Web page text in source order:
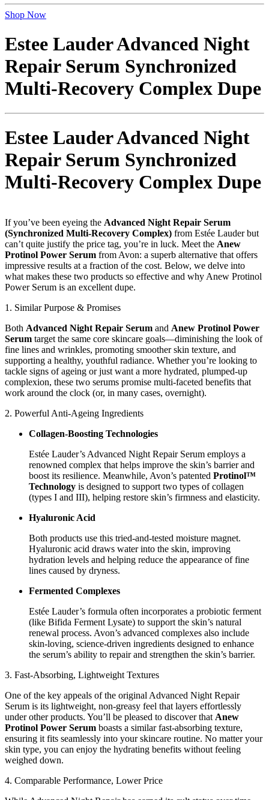
Shop Now
Estee Lauder Advanced Night
Repair Serum Synchronized
Multi-Recovery Complex Dupe
Estee Lauder Advanced Night
Repair Serum Synchronized
Multi-Recovery Complex Dupe
If you’ve been eyeing the Advanced Night Repair Serum
(Synchronized Multi-Recovery Complex) from Estée Lauder but
can’t quite justify the price tag, you’re in luck. Meet the Anew
Protinol Power Serum from Avon: a superb alternative that offers
impressive results at a fraction of the cost. Below, we delve into
what makes these two products so effective and why Anew Protinol
Power Serum is an excellent dupe.
1. Similar Purpose & Promises
Both Advanced Night Repair Serum and Anew Protinol Power
Serum target the same core skincare goals—diminishing the look of
fine lines and wrinkles, promoting smoother skin texture, and
supporting a healthy, youthful radiance. Whether you’re looking to
tackle signs of ageing or just want a more hydrated, plumped-up
complexion, these two serums promise multi-faceted benefits that
work around the clock (or, in many cases, overnight).
2. Powerful Anti-Ageing Ingredients
Collagen-Boosting Technologies
Estée Lauder’s Advanced Night Repair Serum employs a
renowned complex that helps improve the skin’s barrier and
boost its resilience. Meanwhile, Avon’s patented Protinol™
Technology is designed to support two types of collagen
(types I and III), helping restore skin’s firmness and elasticity.
Hyaluronic Acid
Both products use this tried-and-tested moisture magnet.
Hyaluronic acid draws water into the skin, improving
hydration levels and helping reduce the appearance of fine
lines caused by dryness.
Fermented Complexes
Estée Lauder’s formula often incorporates a probiotic ferment
(like Bifida Ferment Lysate) to support the skin’s natural
renewal process. Avon’s advanced complexes also include
skin-loving, science-driven ingredients designed to enhance
the serum’s ability to repair and strengthen the skin’s barrier.
3. Fast-Absorbing, Lightweight Textures
One of the key appeals of the original Advanced Night Repair
Serum is its lightweight, non-greasy feel that layers effortlessly
under other products. You’ll be pleased to discover that Anew
Protinol Power Serum boasts a similar fast-absorbing texture,
ensuring it fits seamlessly into your skincare routine. No matter your
skin type, you can enjoy the hydrating benefits without feeling
weighed down.
4. Comparable Performance, Lower Price